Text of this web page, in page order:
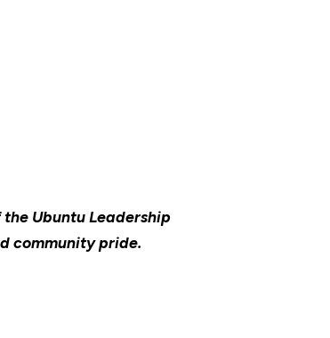
Ubuntu Leadership
community pride.